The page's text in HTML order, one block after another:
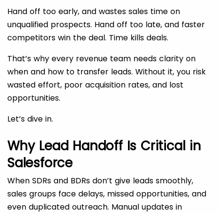
Hand off too early, and wastes sales time on
unqualified prospects. Hand off too late, and faster
competitors win the deal. Time kills deals.
That’s why every revenue team needs clarity on
when and how to transfer leads. Without it, you risk
wasted effort, poor acquisition rates, and lost
opportunities.
Let’s dive in.
Why Lead Handoff Is Critical in
Salesforce
When SDRs and BDRs don’t give leads smoothly,
sales groups face delays, missed opportunities, and
even duplicated outreach. Manual updates in